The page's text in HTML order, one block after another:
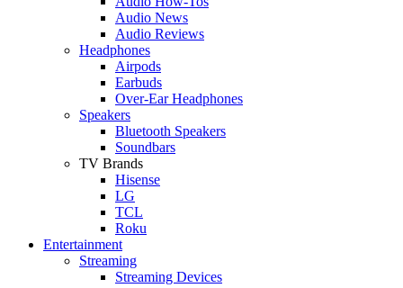
Audio News
Audio Reviews
Headphones
Airpods
Earbuds
Over-Ear Headphones
Speakers
Bluetooth Speakers
Soundbars
TV Brands
Hisense
LG
TCL
Roku
Entertainment
Streaming
Streaming Devices